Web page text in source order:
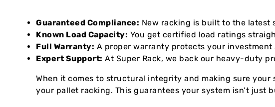
Guaranteed Compliance: New racking is built to the latest
Known Load Capacity: You get certified load ratings
Full Warranty: A proper warranty protects your
Expert Support: At Super Rack, we back our heavy-duty
When it comes to structural integrity and making sure your
your pallet racking. This guarantees your system isn’t just